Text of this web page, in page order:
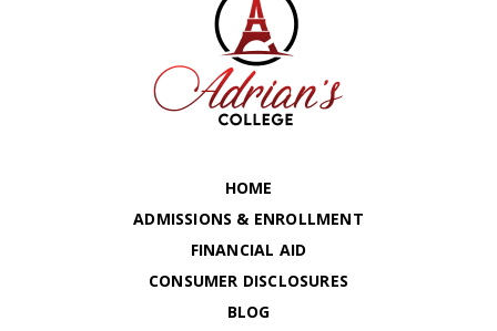
HOME
ADMISSIONS & ENROLLMENT
FINANCIAL AID
CONSUMER DISCLOSURES
BLOG